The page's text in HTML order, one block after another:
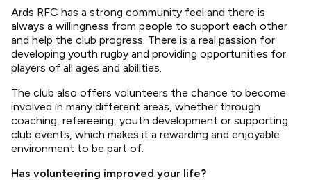
Ards RFC has a strong community feel and there is
always a willingness from people to support each other
and help the club progress. There is a real passion for
developing youth rugby and providing opportunities for
players of all ages and abilities.
The club also offers volunteers the chance to become
involved in many different areas, whether through
coaching, refereeing, youth development or supporting
club events, which makes it a rewarding and enjoyable
environment to be part of.
Has volunteering improved your life?